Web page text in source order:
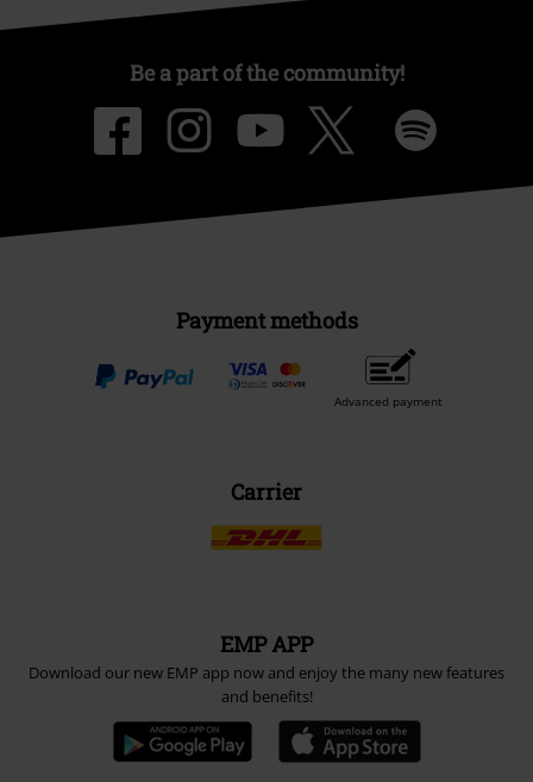
Be a part of the community!
Payment methods
Advanced payment
Carrier
EMP APP
Download our new EMP app now and enjoy the many new features
and benefits!